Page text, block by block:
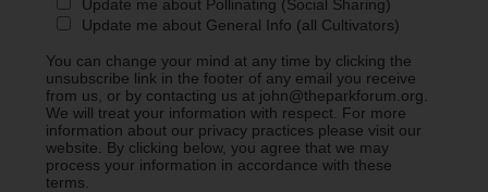
Update me about Pollinating (Social Sharing)
Update me about General Info (all Cultivators)
You can change your mind at any time by clicking the
unsubscribe link in the footer of any email you receive
from us, or by contacting us at john@theparkforum.org.
We will treat your information with respect. For more
information about our privacy practices please visit our
website. By clicking below, you agree that we may
process your information in accordance with these
terms.